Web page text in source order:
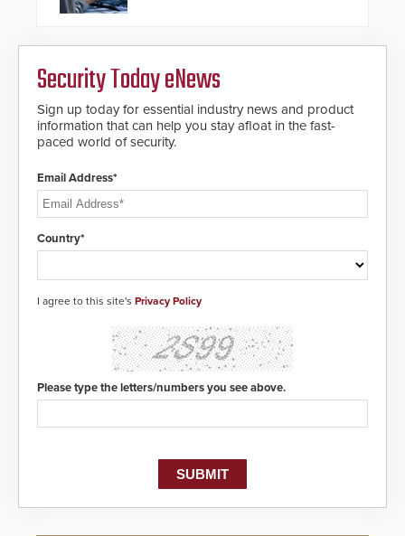
the circle from detection to 911
notification to first responder
awareness, giving law
enforcement enhanced situational
intelligence they urgently need to
save lives. Integrating SDS’s
solution to automatically deliver
to 911 call centers and first
detected, the 911 dispatching
center, also known as the Public
contacted based on the gunfire
location, enabling faster initiation
of life-saving emergency
protocols.
Security Today eNews
Sign up today for essential industry news and product
information that can help you stay afloat in the fast-
paced world of security.
Email Address*
Country*
I agree to this site's Privacy Policy
Please type the letters/numbers you see above.